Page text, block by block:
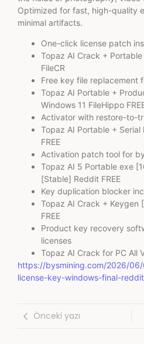
Optimized for fast, high-quality
minimal artifacts.
One-click license patch
Topaz AI Crack +
FileCR
Free key file replacement
Topaz AI Portable +
Windows 11 FileHippo
Activator with restore-to-
Topaz AI Portable +
FREE
Activation patch tool for
Topaz AI 5 Portable exe
[Stable] Reddit FREE
Key duplication blocker
Topaz AI Crack +
FREE
Product key recovery
licenses
Topaz AI Crack for PC All
https://bysmining.com/2026/
license-key-windows-final-
Önceki yazı